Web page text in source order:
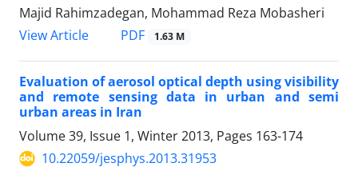
Majid Rahimzadegan, Mohammad Reza Mobasheri
View Article
PDF 1.63 M
Evaluation of aerosol optical depth using visibility
and remote sensing data in urban and semi
urban areas in Iran
Volume 39, Issue 1, Winter 2013, Pages 163-174
10.22059/jesphys.2013.31953